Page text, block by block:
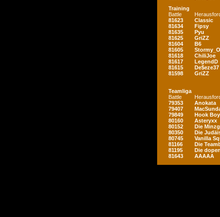
Training
Battle
81623
Classic
81634
Fipsy
81635
Pyu
81625
GriZZ
81604
B6
81605
81618
ChiliJoe
81617
LegendD
81615
De$eze37
81598
GriZZ
Teamliga
Battle
79353
Anokata
79407
79849
Hook
80160
Asteryxx
80152
Die
80350
Die
80745
Vanilla
81166
Die
81195
Die
81643
AAAAA